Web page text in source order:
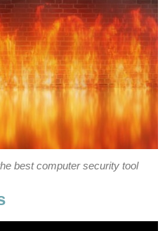
best computer security tool